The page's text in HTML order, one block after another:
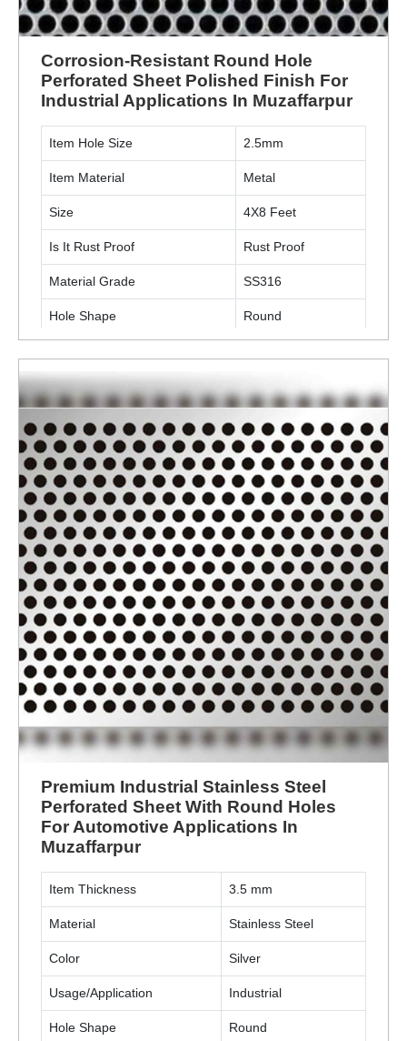
Corrosion-Resistant Round Hole
Perforated Sheet Polished Finish For
Industrial Applications In Muzaffarpur
Item Hole Size 2.5mm
Item Material Metal
Size 4X8 Feet
Is It Rust Proof Rust Proof
Material Grade SS316
Hole Shape Round
Thickness
ENQUIRY NOW
Premium Industrial Stainless Steel
Perforated Sheet With Round Holes
For Automotive Applications In
Muzaffarpur
Item Thickness 3.5 mm
Material Stainless Steel
Color Silver
Usage/Application Industrial
Hole Shape Round